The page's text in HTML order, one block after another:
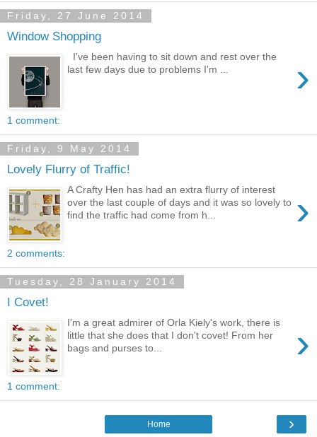
Friday, 27 June 2014
Window Shopping
›
I've been having to sit down and rest over the
last few days due to problems I'm ...
1 comment:
Friday, 9 May 2014
Lovely Flurry of Traffic!
›
A Crafty Hen has had an extra flurry of interest
over the last couple of days and it was so lovely to
find the traffic had come from h...
2 comments:
Tuesday, 28 January 2014
I Covet!
›
I'm a great admirer of Orla Kiely's work, there is
little that she does that I don't covet! From her
bags and purses to...
1 comment:
›
Home